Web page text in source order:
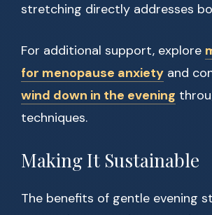
stretching directly addresses
For additional support, explore
for menopause anxiety and
wind down in the evening
techniques.
Making It Sustainable
The benefits of gentle evening